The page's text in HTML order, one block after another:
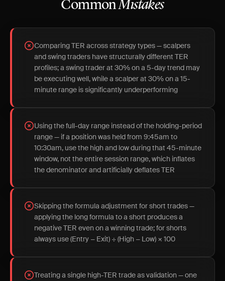
CommonMistakes
Comparing TER across strategy types — scalpers
and swing traders have structurally different TER
profiles; a swing trader at 30% on a 5-day trend may
be executing well, while a scalper at 30% on a 15-
minute range is significantly underperforming
Using the full-day range instead of the holding-period
range — if a position was held from 9:45am to
10:30am, use the high and low during that 45-minute
window, not the entire session range, which inflates
the denominator and artificially deflates TER
Skipping the formula adjustment for short trades —
applying the long formula to a short produces a
negative TER even on a winning trade; for shorts
always use (Entry − Exit) ÷ (High − Low) × 100
Treating a single high-TER trade as validation — one